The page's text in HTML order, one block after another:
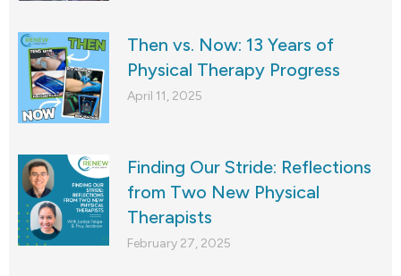
Then vs. Now: 13 Years of
Physical Therapy Progress
April 11, 2025
Finding Our Stride: Reflections
from Two New Physical
Therapists
February 27, 2025